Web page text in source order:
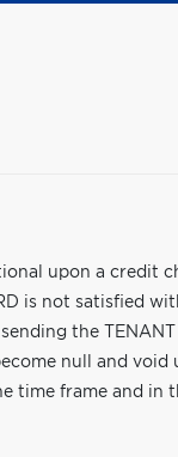
upon a credit
is not satisfied
the
null and
time frame and in